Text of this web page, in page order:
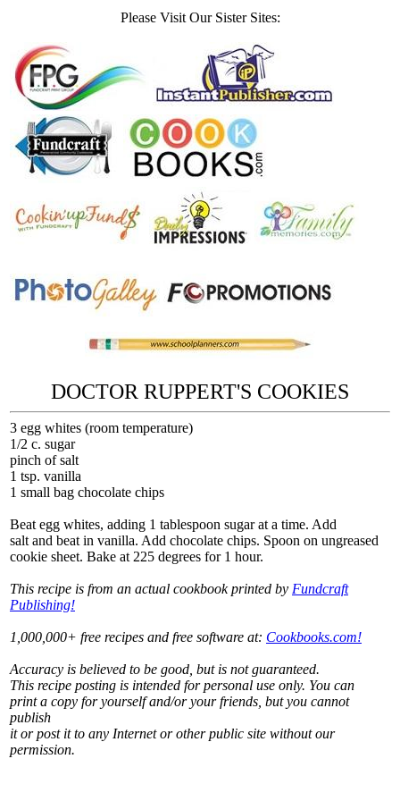
Please Visit Our Sister Sites:
DOCTOR RUPPERT'S COOKIES
3 egg whites (room temperature)
1/2 c. sugar
pinch of salt
1 tsp. vanilla
1 small bag chocolate chips
Beat egg whites, adding 1 tablespoon sugar at a time. Add
salt and beat in vanilla. Add chocolate chips. Spoon on ungreased
cookie sheet. Bake at 225 degrees for 1 hour.
This recipe is from an actual cookbook printed by Fundcraft
Publishing!
1,000,000+ free recipes and free software at: Cookbooks.com!
Accuracy is believed to be good, but is not guaranteed.
This recipe posting is intended for personal use only. You can
print a copy for yourself and/or your friends, but you cannot
publish
it or post it to any Internet or other public site without our
permission.